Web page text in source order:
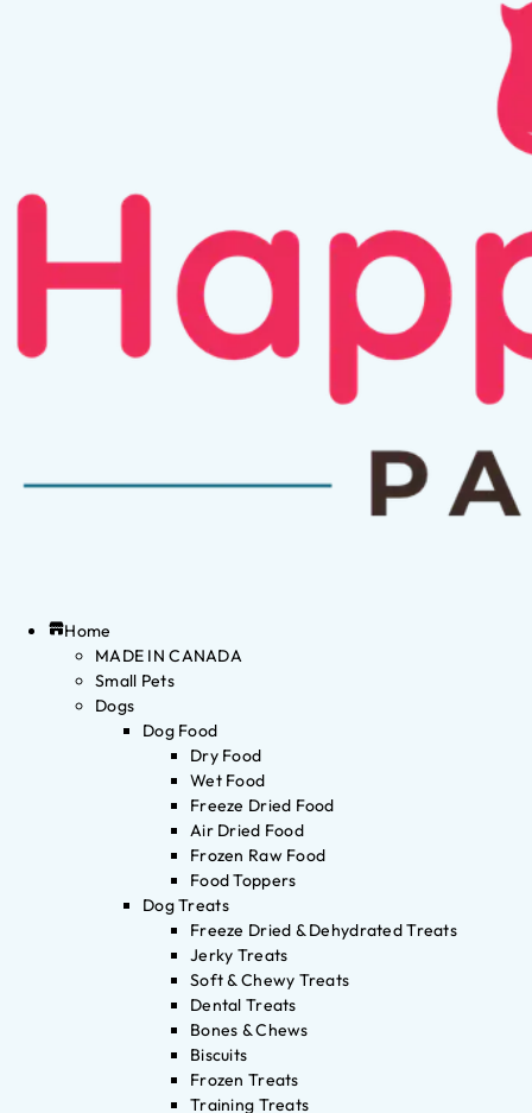
Home
MADE IN CANADA
Small Pets
Dogs
Dog Food
Dry Food
Wet Food
Freeze Dried Food
Air Dried Food
Frozen Raw Food
Food Toppers
Dog Treats
Freeze Dried & Dehydrated Treats
Jerky Treats
Soft & Chewy Treats
Dental Treats
Bones & Chews
Biscuits
Frozen Treats
Training Treats